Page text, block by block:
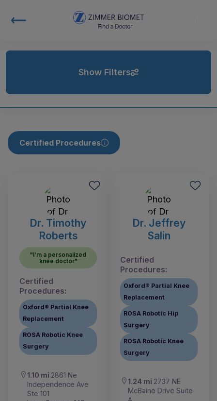
Show Filters
Certified Procedures
Dr. Timothy
Roberts
"I'm a personalized
knee doctor"
Certified
Procedures:
Oxford® Partial Knee
Replacement
ROSA Robotic Knee
Surgery
1.10 mi 2861 Ne
Independence Ave
Ste 101
Dr. Jeffrey
Salin
Certified
Procedures:
Oxford® Partial Knee
Replacement
ROSA Robotic Hip
Surgery
ROSA Robotic Knee
Surgery
1.24 mi 2737 NE
McBaine Drive Suite